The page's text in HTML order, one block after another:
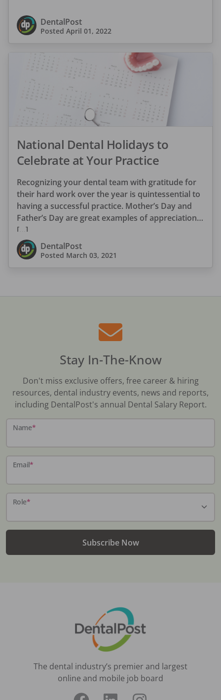
DentalPost
Posted April 01, 2022
National Dental Holidays to
Celebrate at Your Practice
Recognizing your dental team with gratitude for
their hard work over the year is quintessential to
having a successful practice. Mother’s Day and
Father’s Day are great examples of appreciation
[…]
DentalPost
Posted March 03, 2021
Stay In-The-Know
Don't miss exclusive offers, free career & hiring
resources, dental industry events, news and reports,
including DentalPost's annual Dental Salary Report.
Name*
Email*
Role*
Subscribe Now
The dental industry’s premier and largest
online and mobile job board